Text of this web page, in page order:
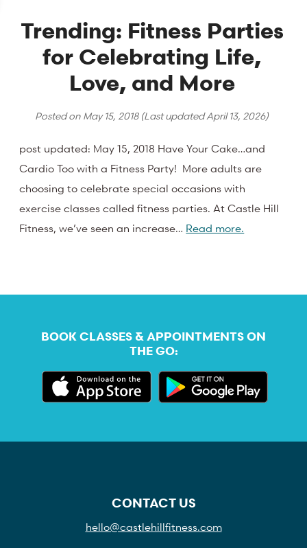
Trending: Fitness Parties
for Celebrating Life,
Love, and More
Posted on May 15, 2018(Last updatedApril 13, 2026)
post updated: May 15, 2018 Have Your Cake…and
Cardio Too with a Fitness Party! More adults are
choosing to celebrate special occasions with
exercise classes called fitness parties. At Castle Hill
Fitness, we’ve seen an increase… Read more.
BOOK CLASSES & APPOINTMENTS ON
THE GO:
CONTACT US
hello@castlehillfitness.com